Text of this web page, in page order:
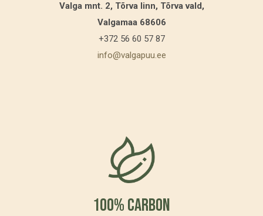
Valga mnt. 2, Tõrva linn, Tõrva vald,
Valgamaa 68606
+372 56 60 57 87
info@valgapuu.ee
100% Carbon